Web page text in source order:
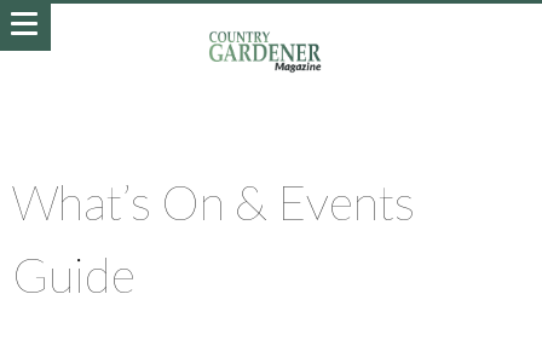
What’s On & Events
Guide